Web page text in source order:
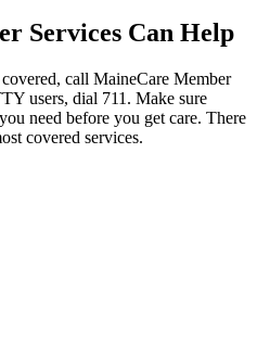
Services Can Help
call MaineCare Member
users, dial 711. Make sure
need before you get care. There
covered services.